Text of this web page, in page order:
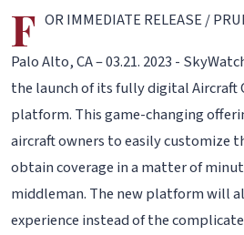
F OR IMMEDIATE RELEASE /
Palo Alto, CA – 03.21. 2023 -
the launch of its fully digital Aircraft
platform. This game-changing
aircraft owners to easily customize
obtain coverage in a matter of
middleman. The new platform will
experience instead of the